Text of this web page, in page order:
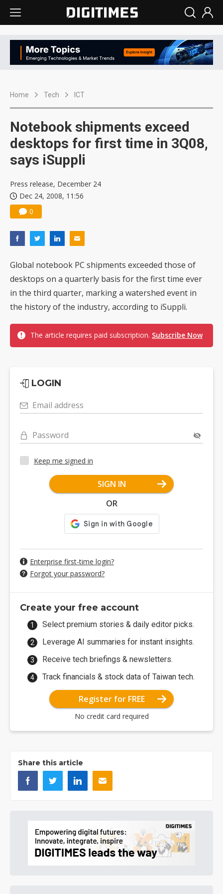
Home Tech ICT
Notebook shipments exceed
desktops for first time in 3Q08,
says iSuppli
Press release, December 24
Dec 24, 2008, 11:56
0
Global notebook PC shipments exceeded those of
desktops on a quarterly basis for the first time ever
in the third quarter, marking a watershed event in
the history of the industry, according to iSuppli.
The article requires paid subscription. Subscribe Now
LOGIN
Email address
Password
Keep me signed in
SIGN IN
OR
Enterprise first-time login?
Forgot your password?
Create your free account
Select premium stories & daily editor picks.
Leverage AI summaries for instant insights.
Receive tech briefings & newsletters.
Track financials & stock data of Taiwan tech.
Register for FREE
No credit card required
Share this article